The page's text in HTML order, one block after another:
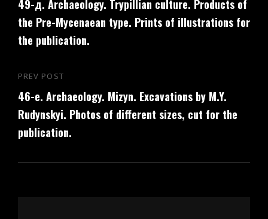
navigation
Previous
Post
PREV POST
46-е. Archaeology. Mizyn. Excavations by M.Y.
Rudynskyi. Photos of different sizes, cut for the
publication.
Post
49-д. Archaeology. Trypillian culture. Products of
the Pre-Mycenaean type. Prints of illustrations for
the publication.